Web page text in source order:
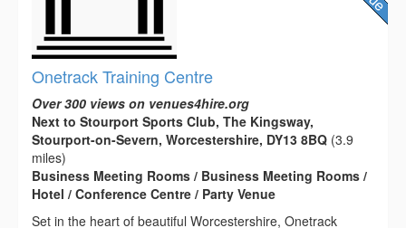
Onetrack Training Centre
Over 300 views on venues4hire.org
Next to Stourport Sports Club, The Kingsway,
Stourport-on-Severn, Worcestershire, DY13 8BQ (3.9
miles)
Business Meeting Rooms / Business Meeting Rooms /
Hotel / Conference Centre / Party Venue
Set in the heart of beautiful Worcestershire, Onetrack